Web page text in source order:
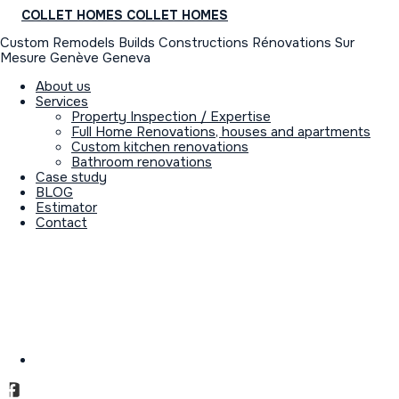
COLLET HOMES COLLET HOMES
Custom Remodels Builds Constructions Rénovations Sur
Mesure Genève Geneva
About us
Services
Property Inspection / Expertise
Full Home Renovations, houses and apartments
Custom kitchen renovations
Bathroom renovations
Case study
BLOG
Estimator
Contact